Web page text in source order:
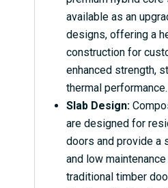
available as an
designs, offering a
construction for
enhanced strength,
thermal performance.
Slab Design:
are designed for
doors and provide a
and low
traditional timber